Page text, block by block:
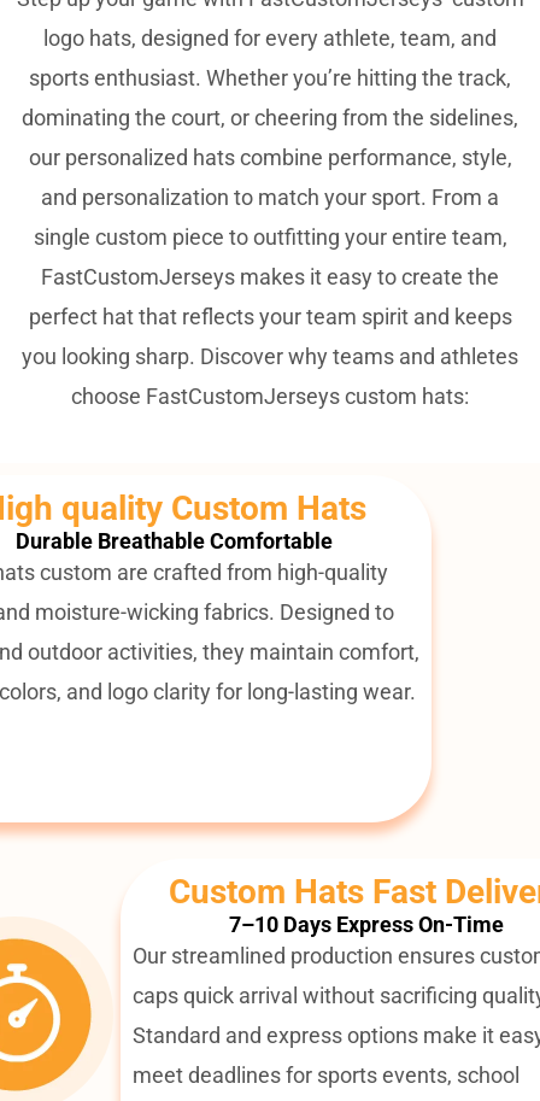
logo hats, designed for every athlete, team, and
sports enthusiast. Whether you’re hitting the track,
dominating the court, or cheering from the sidelines,
our personalized hats combine performance, style,
and personalization to match your sport. From a
single custom piece to outfitting your entire team,
FastCustomJerseys makes it easy to create the
perfect hat that reflects your team spirit and keeps
you looking sharp. Discover why teams and athletes
choose FastCustomJerseys custom hats:
quality Custom Hats
Durable Breathable Comfortable
custom are crafted from high-quality
moisture-wicking fabrics. Designed to
outdoor activities, they maintain comfort,
and logo clarity for long-lasting wear.
Custom Hats Fast
7–10 Days Express On-Time
Our streamlined production ensures
caps quick arrival without sacrificing
Standard and express options make it
meet deadlines for sports events, school